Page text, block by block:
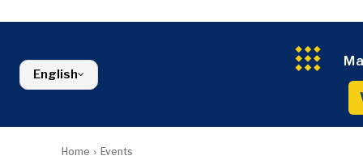
Montenegro
Serbia
Slovenia
Environment
Finance
English
Home Events